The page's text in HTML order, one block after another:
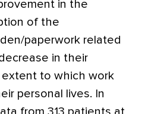
in the
of the
­paperwork related
in their
to which work
personal lives. In
from 313 patients at